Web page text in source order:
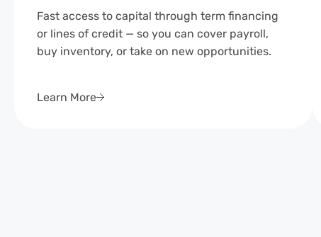
Fast access to capital through term financing
or lines of credit — so you can cover payroll,
buy inventory, or take on new opportunities.
Learn More